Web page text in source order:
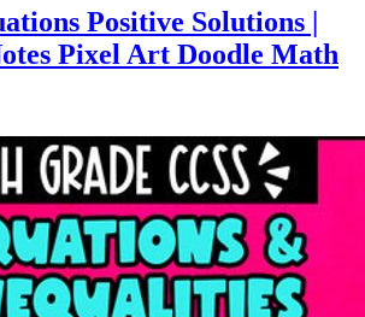
Positive Solutions |
Pixel Art Doodle Math